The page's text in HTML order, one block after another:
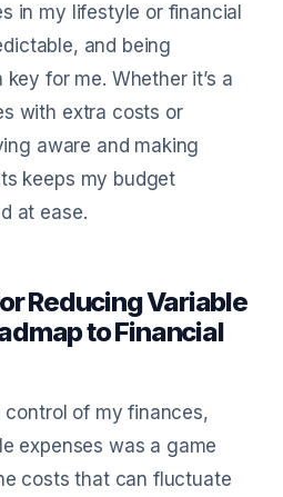
in my lifestyle or financial
and being
for me. Whether it’s a
with extra costs or
aware and making
keeps my budget
at ease.
Reducing Variable
to Financial
of my finances,
expenses was a game
costs that can fluctuate